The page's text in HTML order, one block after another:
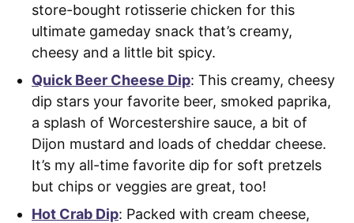
store-bought rotisserie chicken for this
ultimate gameday snack that’s creamy,
cheesy and a little bit spicy.
Quick Beer Cheese Dip: This creamy, cheesy
dip stars your favorite beer, smoked paprika,
a splash of Worcestershire sauce, a bit of
Dijon mustard and loads of cheddar cheese.
It’s my all-time favorite dip for soft pretzels
but chips or veggies are great, too!
Hot Crab Dip: Packed with cream cheese,